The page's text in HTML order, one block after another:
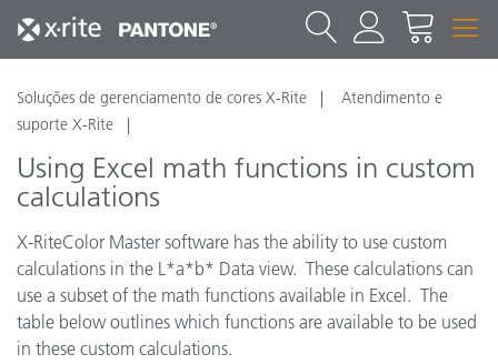
Soluções de gerenciamento de cores X-Rite
Atendimento e
suporte X-Rite
Using Excel math functions in custom
calculations
X-RiteColor Master software has the ability to use custom
calculations in the L*a*b* Data view. These calculations can
use a subset of the math functions available in Excel. The
table below outlines which functions are available to be used
in these custom calculations.